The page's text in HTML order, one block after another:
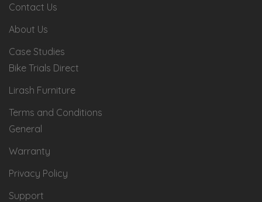
Contact Us
About Us
Case Studies
Bike Trials Direct
Lirash Furniture
Terms and Conditions
General
Warranty
Privacy Policy
Support